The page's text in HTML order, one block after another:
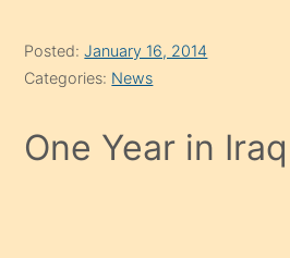
Posted:January 16, 2014
Categories: News
One Year in Iraq